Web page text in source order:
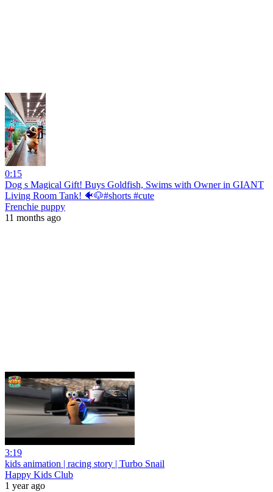
0:15
Dog s Magical Gift! Buys Goldfish, Swims with Owner in GIANT
Living Room Tank! 🐠🐶#shorts #cute
Frenchie puppy
11 months ago
3:19
kids animation | racing story | Turbo Snail
Happy Kids Club
1 year ago